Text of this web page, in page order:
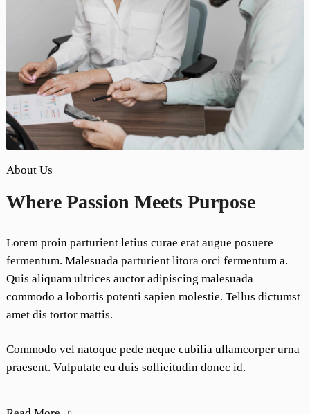
About Us
Where Passion Meets Purpose
Lorem proin parturient letius curae erat augue posuere
fermentum. Malesuada parturient litora orci fermentum a.
Quis aliquam ultrices auctor adipiscing malesuada
commodo a lobortis potenti sapien molestie. Tellus dictumst
amet dis tortor mattis.
Commodo vel natoque pede neque cubilia ullamcorper urna
praesent. Vulputate eu duis sollicitudin donec id.